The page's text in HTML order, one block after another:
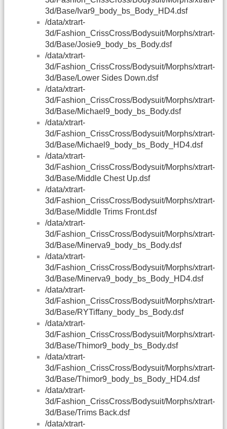
3d/Base/Ivar9_body_bs_Body_HD4.dsf
/data/xtrart-
3d/Fashion_CrissCross/Bodysuit/Morphs/xtrart-
3d/Base/Josie9_body_bs_Body.dsf
/data/xtrart-
3d/Fashion_CrissCross/Bodysuit/Morphs/xtrart-
3d/Base/Lower Sides Down.dsf
/data/xtrart-
3d/Fashion_CrissCross/Bodysuit/Morphs/xtrart-
3d/Base/Michael9_body_bs_Body.dsf
/data/xtrart-
3d/Fashion_CrissCross/Bodysuit/Morphs/xtrart-
3d/Base/Michael9_body_bs_Body_HD4.dsf
/data/xtrart-
3d/Fashion_CrissCross/Bodysuit/Morphs/xtrart-
3d/Base/Middle Chest Up.dsf
/data/xtrart-
3d/Fashion_CrissCross/Bodysuit/Morphs/xtrart-
3d/Base/Middle Trims Front.dsf
/data/xtrart-
3d/Fashion_CrissCross/Bodysuit/Morphs/xtrart-
3d/Base/Minerva9_body_bs_Body.dsf
/data/xtrart-
3d/Fashion_CrissCross/Bodysuit/Morphs/xtrart-
3d/Base/Minerva9_body_bs_Body_HD4.dsf
/data/xtrart-
3d/Fashion_CrissCross/Bodysuit/Morphs/xtrart-
3d/Base/RYTiffany_body_bs_Body.dsf
/data/xtrart-
3d/Fashion_CrissCross/Bodysuit/Morphs/xtrart-
3d/Base/Thimor9_body_bs_Body.dsf
/data/xtrart-
3d/Fashion_CrissCross/Bodysuit/Morphs/xtrart-
3d/Base/Thimor9_body_bs_Body_HD4.dsf
/data/xtrart-
3d/Fashion_CrissCross/Bodysuit/Morphs/xtrart-
3d/Base/Trims Back.dsf
/data/xtrart-